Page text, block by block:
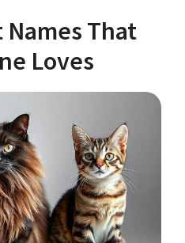
Names That
Loves